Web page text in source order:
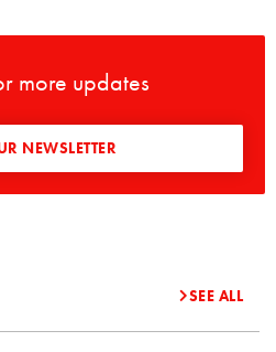
more updates
NEWSLETTER
SEE ALL